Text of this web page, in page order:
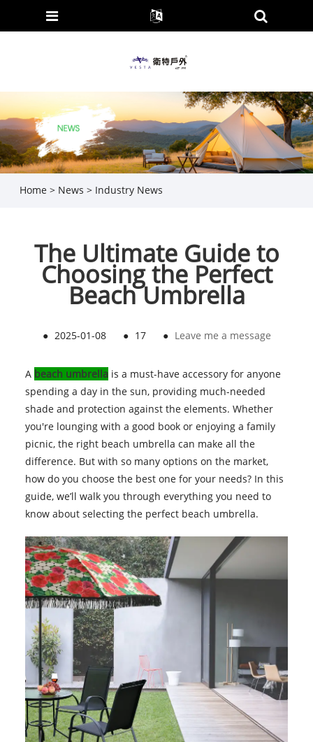
Home > News > Industry News
The Ultimate Guide to
Choosing the Perfect
Beach Umbrella
● 2025-01-08 ● 17 ● Leave me a message
A beach umbrella is a must-have accessory for anyone
spending a day in the sun, providing much-needed
shade and protection against the elements. Whether
you're lounging with a good book or enjoying a family
picnic, the right beach umbrella can make all the
difference. But with so many options on the market,
how do you choose the best one for your needs? In this
guide, we’ll walk you through everything you need to
know about selecting the perfect beach umbrella.